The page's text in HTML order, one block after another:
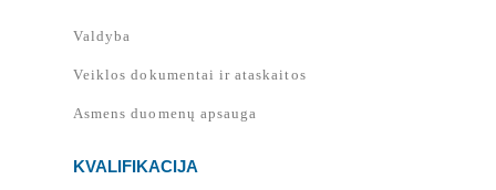
Valdyba
Veiklos dokumentai ir ataskaitos
Asmens duomenų apsauga
KVALIFIKACIJA